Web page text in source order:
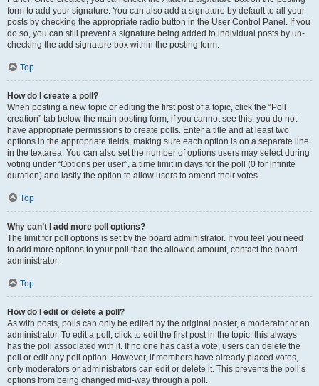
form to add your signature. You can also add a signature by default to all your
posts by checking the appropriate radio button in the User Control Panel. If you
do so, you can still prevent a signature being added to individual posts by un-
checking the add signature box within the posting form.
Top
How do I create a poll?
When posting a new topic or editing the first post of a topic, click the “Poll
creation” tab below the main posting form; if you cannot see this, you do not
have appropriate permissions to create polls. Enter a title and at least two
options in the appropriate fields, making sure each option is on a separate line
in the textarea. You can also set the number of options users may select during
voting under “Options per user”, a time limit in days for the poll (0 for infinite
duration) and lastly the option to allow users to amend their votes.
Top
Why can’t I add more poll options?
The limit for poll options is set by the board administrator. If you feel you need
to add more options to your poll than the allowed amount, contact the board
administrator.
Top
How do I edit or delete a poll?
As with posts, polls can only be edited by the original poster, a moderator or an
administrator. To edit a poll, click to edit the first post in the topic; this always
has the poll associated with it. If no one has cast a vote, users can delete the
poll or edit any poll option. However, if members have already placed votes,
only moderators or administrators can edit or delete it. This prevents the poll’s
options from being changed mid-way through a poll.